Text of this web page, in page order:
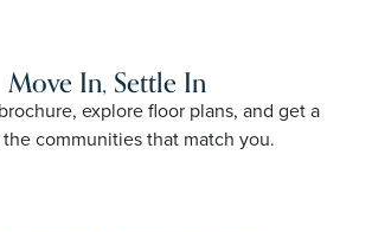
Move In, Settle In
explore floor plans, and get a
communities that match you.